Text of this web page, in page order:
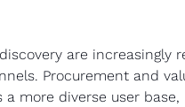
are increasingly
Procurement and
more diverse user base,